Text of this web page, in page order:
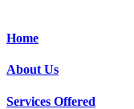
Home
About Us
Services Offered